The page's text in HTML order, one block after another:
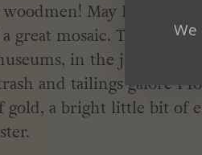
May I claim to
great mosaic. The
in the journals
and tailings galore I
gold, a bright little bit of